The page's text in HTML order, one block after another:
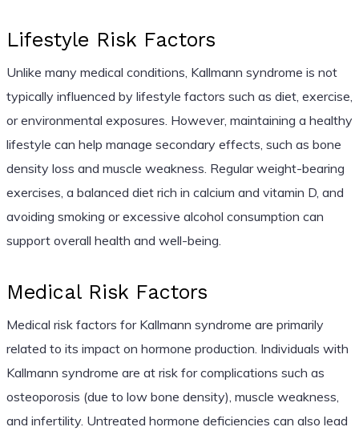
Lifestyle Risk Factors
Unlike many medical conditions, Kallmann syndrome is not
typically influenced by lifestyle factors such as diet, exercise,
or environmental exposures. However, maintaining a healthy
lifestyle can help manage secondary effects, such as bone
density loss and muscle weakness. Regular weight-bearing
exercises, a balanced diet rich in calcium and vitamin D, and
avoiding smoking or excessive alcohol consumption can
support overall health and well-being.
Medical Risk Factors
Medical risk factors for Kallmann syndrome are primarily
related to its impact on hormone production. Individuals with
Kallmann syndrome are at risk for complications such as
osteoporosis (due to low bone density), muscle weakness,
and infertility. Untreated hormone deficiencies can also lead